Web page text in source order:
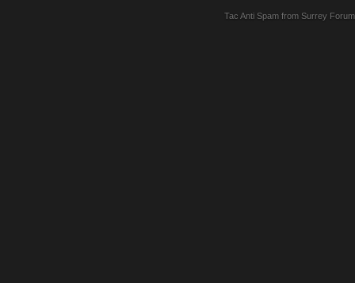
Tac Anti Spam from Surrey Forum